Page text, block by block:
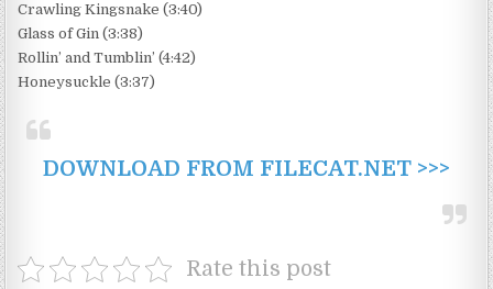
Crawling Kingsnake (3:40)
Glass of Gin (3:38)
Rollin’ and Tumblin’ (4:42)
Honeysuckle (3:37)
DOWNLOAD FROM FILECAT.NET >>>
Rate this post